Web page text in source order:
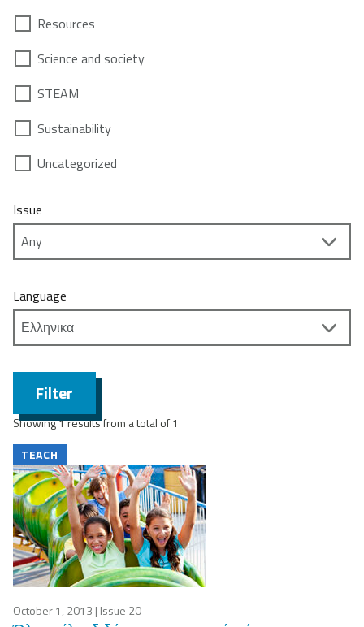
Resources
Science and society
STEAM
Sustainability
Uncategorized
Issue
Language
Filter
Showing 1 results from a total of 1
TEACH
October 1, 2013 | Issue 20